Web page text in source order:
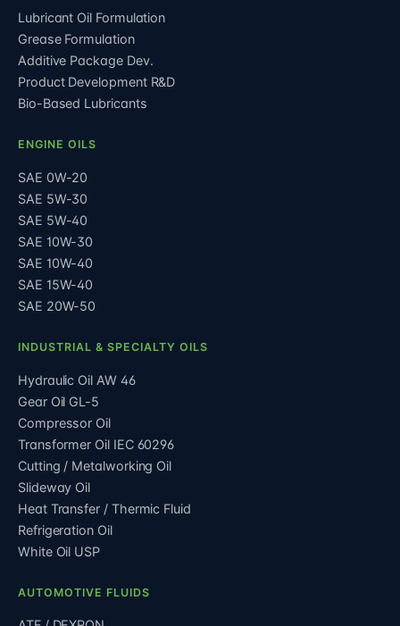
Lubricant Oil Formulation
Grease Formulation
Additive Package Dev.
Product Development R&D
Bio-Based Lubricants
ENGINE OILS
SAE 0W-20
SAE 5W-30
SAE 5W-40
SAE 10W-30
SAE 10W-40
SAE 15W-40
SAE 20W-50
INDUSTRIAL & SPECIALTY OILS
Hydraulic Oil AW 46
Gear Oil GL-5
Compressor Oil
Transformer Oil IEC 60296
Cutting / Metalworking Oil
Slideway Oil
Heat Transfer / Thermic Fluid
Refrigeration Oil
White Oil USP
AUTOMOTIVE FLUIDS